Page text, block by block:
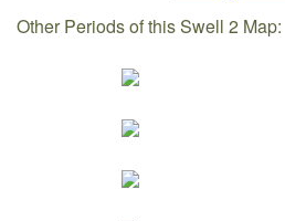
Other Periods of this Swell 2 Map: